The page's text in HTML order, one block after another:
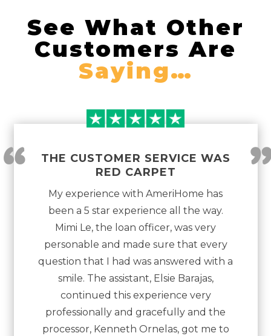
See What Other
Customers Are
Saying…
THE CUSTOMER SERVICE WAS
RED CARPET
“
My experience with AmeriHome has
been a 5 star experience all the way.
Mimi Le, the loan officer, was very
personable and made sure that every
question that I had was answered with a
smile. The assistant, Elsie Barajas,
continued this experience very
professionally and gracefully and the
processor, Kenneth Ornelas, got me to